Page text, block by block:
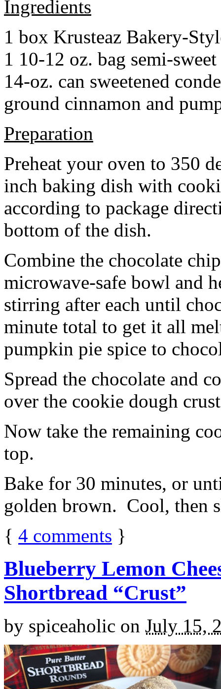
Ingredients
1 box Krusteaz Bakery-
1 10-12 oz. bag semi-
14-oz. can sweetened
ground cinnamon and
Preparation
Preheat your oven to 350
inch baking dish with
according to package
bottom of the dish.
Combine the chocolate
microwave-safe bowl and
stirring after each until
minute total to get it all
pumpkin pie spice to
Spread the chocolate and
over the cookie dough
Now take the remaining
top.
Bake for 30 minutes, or
golden brown. Cool, then
{ 4 comments }
Blueberry Lemon
Shortbread “Crust”
by spiceaholic on July 15,